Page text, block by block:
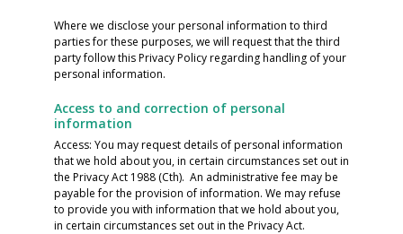
Where we disclose your personal information to third
parties for these purposes, we will request that the third
party follow this Privacy Policy regarding handling of your
personal information.
Access to and correction of personal
information
Access: You may request details of personal information
that we hold about you, in certain circumstances set out in
the Privacy Act 1988 (Cth). An administrative fee may be
payable for the provision of information. We may refuse
to provide you with information that we hold about you,
in certain circumstances set out in the Privacy Act.